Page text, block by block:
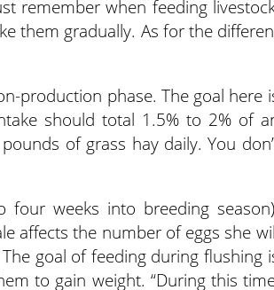
remember when feeding
them gradually. As for the
production phase. The goal here
should total 1.5% to 2% of
of grass hay daily. You
weeks into breeding
affects the number of eggs she
goal of feeding during flushing
to gain weight. “During this